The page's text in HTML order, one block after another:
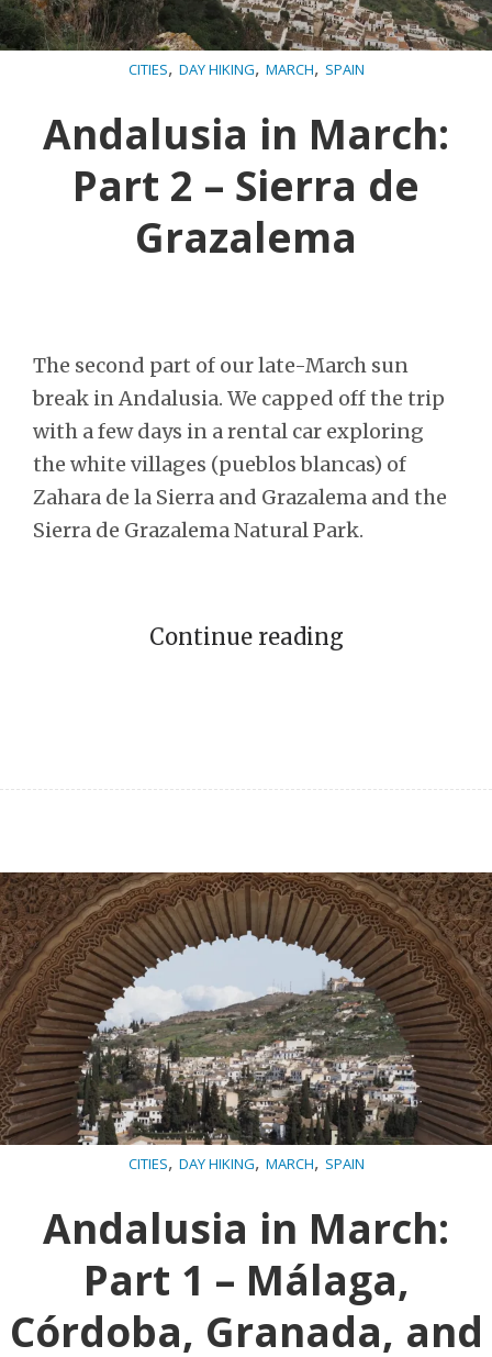
CITIES, DAY HIKING, MARCH, SPAIN
Andalusia in March:
Part 2 – Sierra de
Grazalema
The second part of our late-March sun
break in Andalusia. We capped off the trip
with a few days in a rental car exploring
the white villages (pueblos blancas) of
Zahara de la Sierra and Grazalema and the
Sierra de Grazalema Natural Park.
Continue reading
CITIES, DAY HIKING, MARCH, SPAIN
Andalusia in March:
Part 1 – Málaga,
Córdoba, Granada, and